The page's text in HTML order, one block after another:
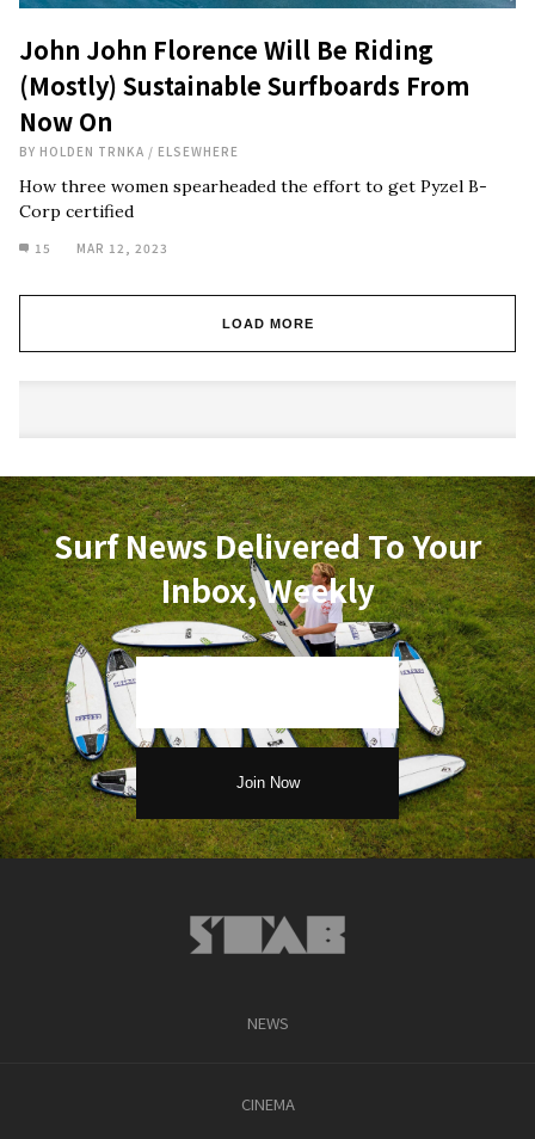
John John Florence Will Be Riding
(Mostly) Sustainable Surfboards From
Now On
BY HOLDEN TRNKA / ELSEWHERE
How three women spearheaded the effort to get Pyzel B-
Corp certified
15 MAR 12, 2023
LOAD MORE
Surf News Delivered To Your
Inbox, Weekly
NEWS
CINEMA